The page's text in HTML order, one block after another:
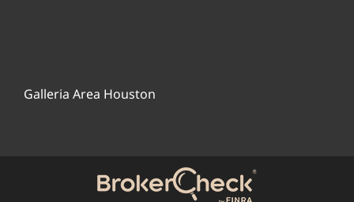
Galleria Area Houston